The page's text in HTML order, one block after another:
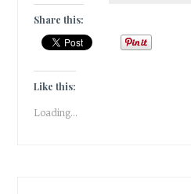
Share this:
Like this:
Loading...